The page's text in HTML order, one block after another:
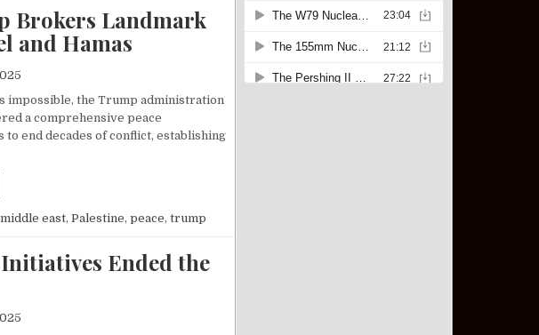
Brokers Landmark
and Hamas
impossible, the Trump administration
a comprehensive peace
end decades of conflict, establishing
middle east, Palestine, peace, trump
Ended the